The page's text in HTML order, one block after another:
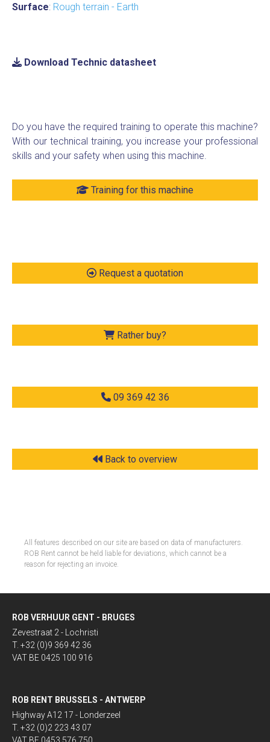
Surface: Rough terrain - Earth
Download Technic datasheet
Do you have the required training to operate this machine?
With our technical training, you increase your professional
skills and your safety when using this machine.
Training for this machine
Request a quotation
Rather buy?
09 369 42 36
Back to overview
All features described on our site are based on data of manufacturers.
ROB Rent cannot be held liable for deviations, which cannot be a
reason for rejecting an invoice.
ROB VERHUUR GENT - BRUGES
Zevestraat 2 - Lochristi
T. +32 (0)9 369 42 36
VAT BE 0425 100 916
ROB RENT BRUSSELS - ANTWERP
Highway A12 17 - Londerzeel
T. +32 (0)2 223 43 07
VAT BE 0453 576 750